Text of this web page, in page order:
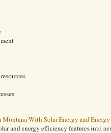
With Solar Energy and
and energy efficiency features into